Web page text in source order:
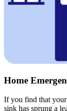
Home
If you find that
sink has sprung a